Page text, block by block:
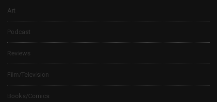
Art
Podcast
Reviews
Film/Television
Books/Comics